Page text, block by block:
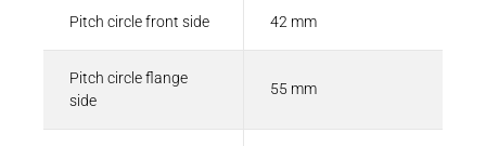
Pitch circle front side 42 mm
Pitch circle flange
side
55 mm